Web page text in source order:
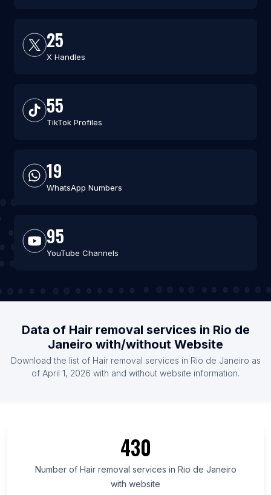
25
X Handles
55
TikTok Profiles
19
WhatsApp Numbers
95
YouTube Channels
Data of Hair removal services in Rio de
Janeiro with/without Website
Download the list of Hair removal services in Rio de Janeiro as
of April 1, 2026 with and without website information.
430
Number of Hair removal services in Rio de Janeiro
with website